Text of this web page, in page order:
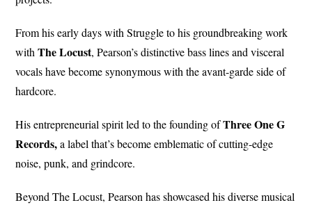
From his early days with Struggle to his groundbreaking work
withThe Locust, Pearson’s distinctive bass lines and visceral
vocals have become synonymous with the avant-garde side of
hardcore.
His entrepreneurial spirit led to the founding ofThree One G
Records,a label that’s become emblematic of cutting-edge
noise, punk, and grindcore.
Beyond The Locust, Pearson has showcased his diverse musical